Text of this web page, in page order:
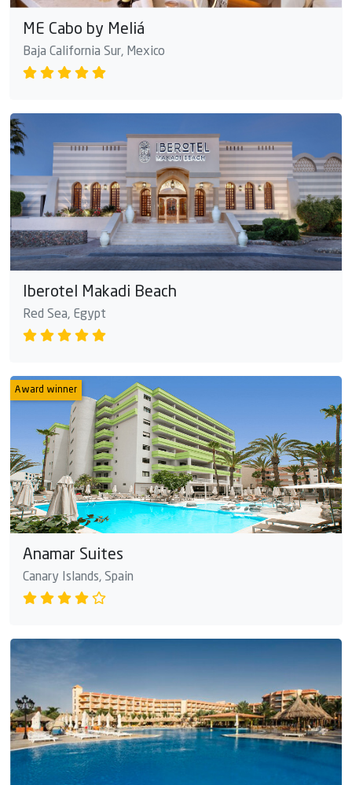
ME Cabo by Meliá
Baja California Sur, Mexico
Iberotel Makadi Beach
Red Sea, Egypt
Award winner
Anamar Suites
Canary Islands, Spain